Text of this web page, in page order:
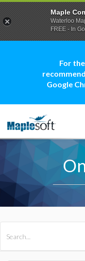
For
Google
Maple
Waterloo
FREE - In